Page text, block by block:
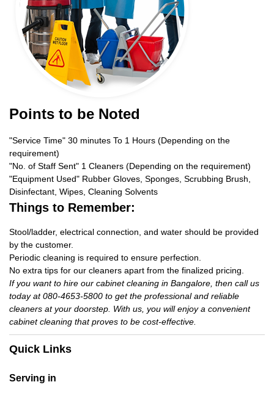
Points to be Noted
"Service Time" 30 minutes To 1 Hours (Depending on the
requirement)
"No. of Staff Sent" 1 Cleaners (Depending on the requirement)
"Equipment Used" Rubber Gloves, Sponges, Scrubbing Brush,
Disinfectant, Wipes, Cleaning Solvents
Things to Remember:
Stool/ladder, electrical connection, and water should be provided
by the customer.
Periodic cleaning is required to ensure perfection.
No extra tips for our cleaners apart from the finalized pricing.
If you want to hire our cabinet cleaning in Bangalore, then call us
today at 080-4653-5800 to get the professional and reliable
cleaners at your doorstep. With us, you will enjoy a convenient
cabinet cleaning that proves to be cost-effective.
Quick Links
Serving in